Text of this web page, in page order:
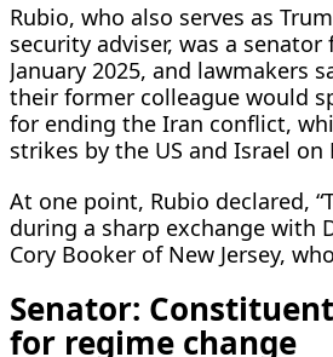
Rubio, who also serves as
security adviser, was ​a
January 2025, and lawmakers
their former colleague would
for ending the Iran conflict,
strikes by the US and Israel on
At one point, Rubio declared,
during a sharp exchange with
Cory Booker of New Jersey,
Senator:
for regime change